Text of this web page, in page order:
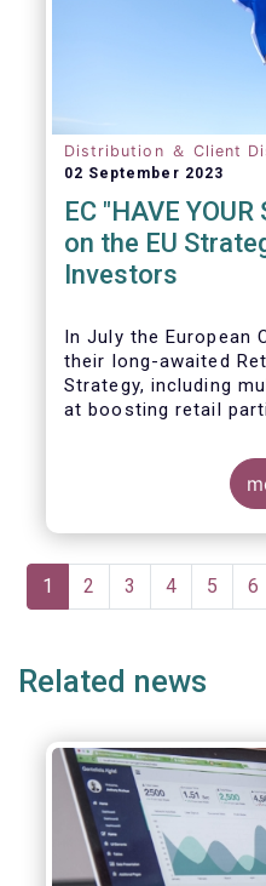
Distribution ＆ Client
02 September 2023
EC "HAVE
on the EU
Investors
In July the European
their long-awaited
Strategy, including
at boosting retail
this in their ‘Have
briefly highlight
Pagination
Current
page
1 Page
2 Page
3 Page
4 Page
5 6
Related news